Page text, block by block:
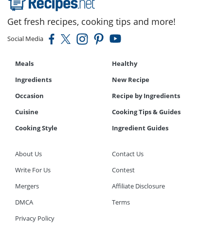
Get fresh recipes, cooking tips and more!
Social Media
Meals
Healthy
Ingredients
New Recipe
Occasion
Recipe by Ingredients
Cuisine
Cooking Tips & Guides
Cooking Style
Ingredient Guides
About Us
Contact Us
Write For Us
Contest
Mergers
Affiliate Disclosure
DMCA
Terms
Privacy Policy